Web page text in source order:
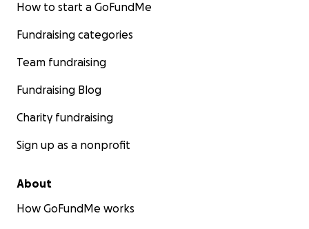
How to start a GoFundMe
Fundraising categories
Team fundraising
Fundraising Blog
Charity fundraising
Sign up as a nonprofit
About
How GoFundMe works